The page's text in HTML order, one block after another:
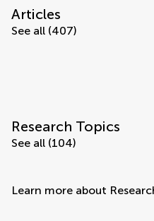
Articles
See all (407)
Research Topics
See all (104)
Learn more about